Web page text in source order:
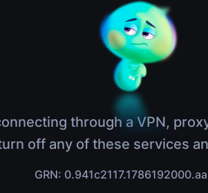
through a VPN,
off any of these services
GRN: